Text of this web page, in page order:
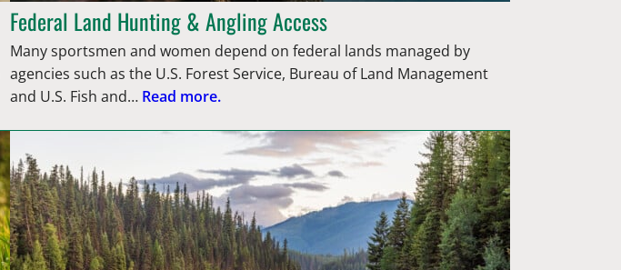
Federal Land Hunting & Angling Access
Many sportsmen and women depend on federal lands managed by
agencies such as the U.S. Forest Service, Bureau of Land Management
and U.S. Fish and… Read more.